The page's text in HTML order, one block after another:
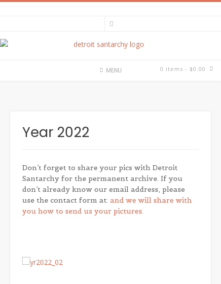
Skip
MENU 0 items - $0.00
Year 2022
Don’t forget to share your pics with Detroit
Santarchy for the permanent archive. If you
don’t already know our email address, please
use the contact form at: and we will share with
you how to send us your pictures.